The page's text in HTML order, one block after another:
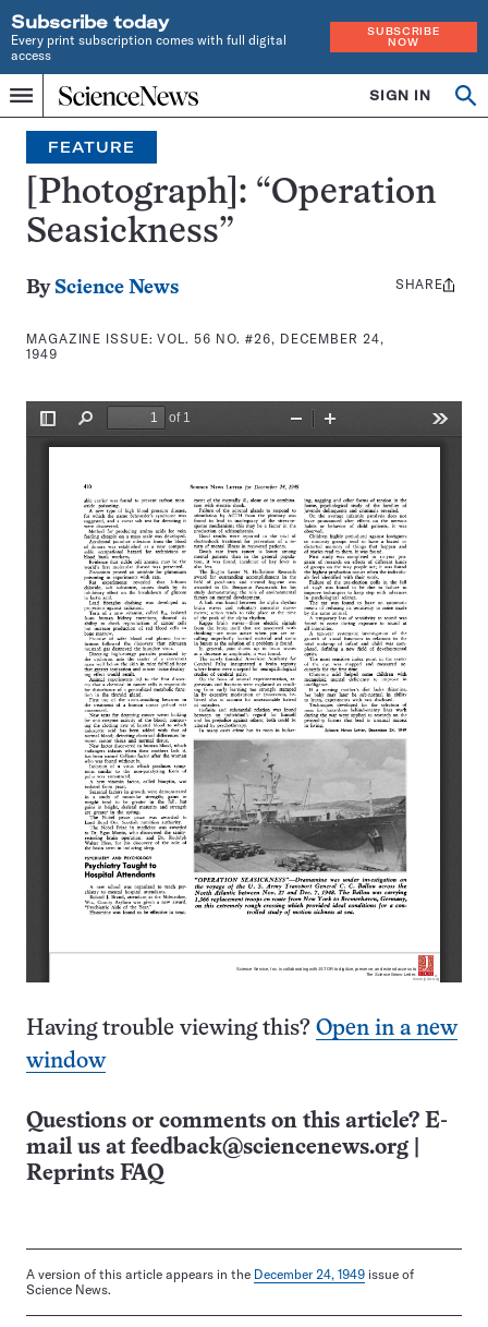
Subscribe today
Every print subscription comes with full digital
access
SUBSCRIBE
NOW
Menu
Home
INDEPENDENT
JOURNALISM
SINCE
1921
SIGN IN
Search
FEATURE
[Photograph]: “Operation
Seasickness”
By Science News
MAGAZINE ISSUE:VOL. 56 NO. #26, DECEMBER 24,
1949
Share
SHARE
Having trouble viewing this? Open in a new
window
Questions or comments on this article? E-
mail us at feedback@sciencenews.org
Reprints FAQ
A version of this article appears in the December 24, 1949 issue of
Science News.